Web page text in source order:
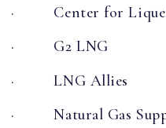
·
Center for
·
G2 LNG
·
LNG Allies
·
Natural Gas